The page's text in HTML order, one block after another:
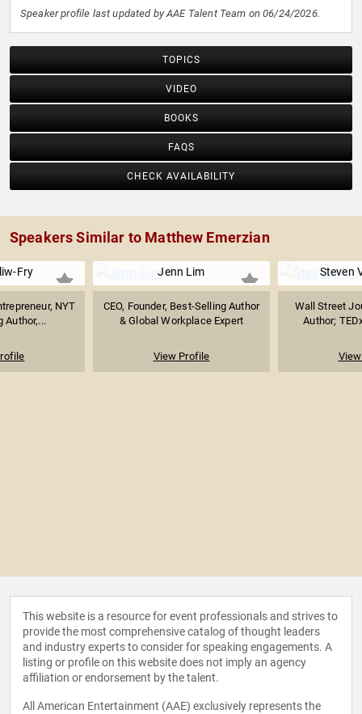
Speaker profile last updated by AAE Talent Team on 06/24/2026.
TOPICS
VIDEO
BOOKS
FAQS
CHECK AVAILABILITY
Speakers Similar to Matthew Emerzian
Fry
NYT
Author,...
Jenn Lim
CEO, Founder, Best-Selling Author
& Global Workplace Expert
View Profile
Steven
Wall Street
Author;
This website is a resource for event professionals and strives to
provide the most comprehensive catalog of thought leaders
and industry experts to consider for speaking engagements. A
listing or profile on this website does not imply an agency
affiliation or endorsement by the talent.
All American Entertainment (AAE) exclusively represents the